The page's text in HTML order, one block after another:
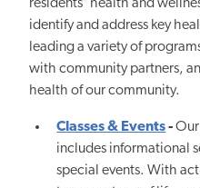
residents' health and
identify and address key
leading a variety of
with community partners,
health of our community.
Classes & Events-
includes informational
special events. With